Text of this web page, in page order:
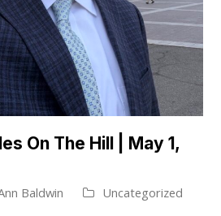
On The Hill | May 1,
Baldwin Uncategorized